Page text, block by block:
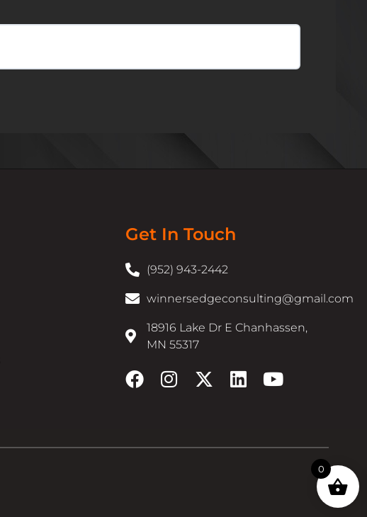
Get In Touch
(952) 943-2442
winnersedgeconsulting@gmail.com
18916 Lake Dr E Chanhassen,
MN 55317
0